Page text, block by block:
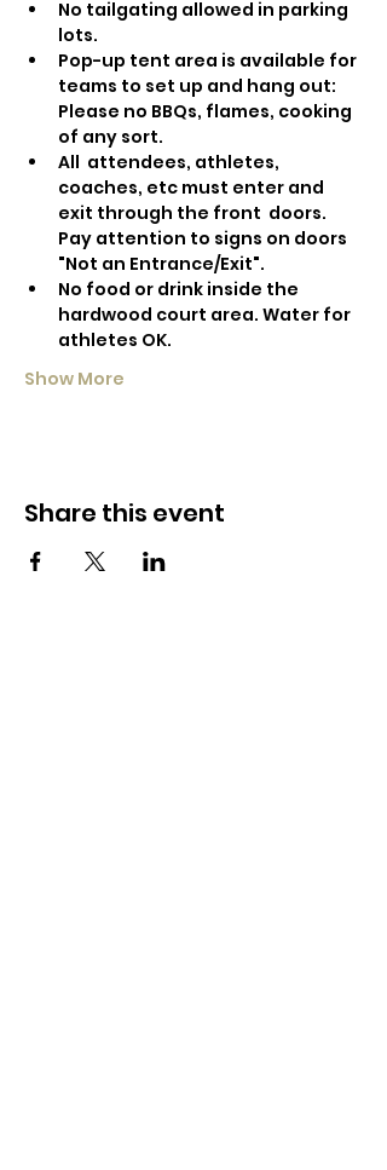
No tailgating allowed in parking
lots.
Pop-up tent area is available for
teams to set up and hang out:
Please no BBQs, flames, cooking
of any sort.
All  attendees, athletes,
coaches, etc must enter and
exit through the front  doors.
Pay attention to signs on doors
"Not an Entrance/Exit".
No food or drink inside the
hardwood court area. Water for
athletes OK.
Show More
Share this event